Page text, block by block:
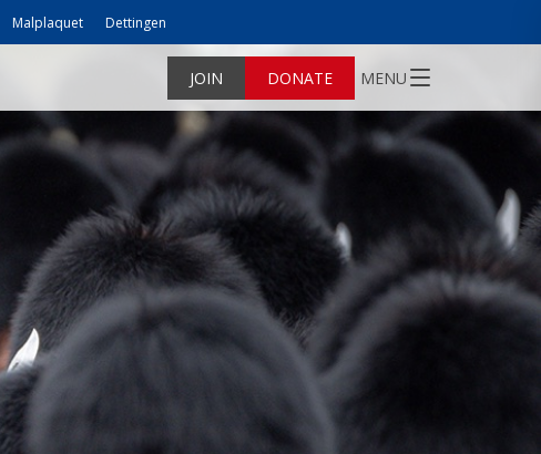
Malplaquet Dettingen
JOIN DONATE MENU